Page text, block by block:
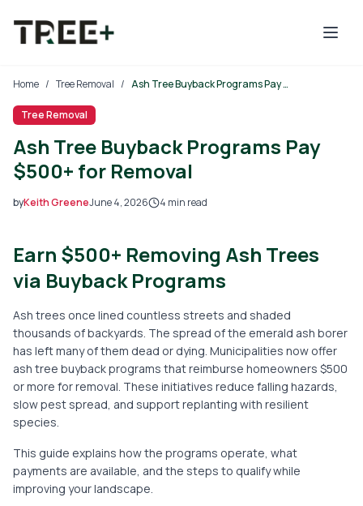
Home / Tree Removal / Ash Tree Buyback Programs Pay $500+ for Removal
Tree Removal
Ash Tree Buyback Programs Pay
$500+ for Removal
byKeith Greene2026-06-04 03:38:01
June 4, 2026 4 min read
2026-06-04 03:38:01
Tree Mais - Tree Service, Stump Removal, Landscaping,
Earn $500+ Removing Ash Trees
via Buyback Programs
Ash trees once lined countless streets and shaded
thousands of backyards. The spread of the emerald ash borer
has left many of them dead or dying. Municipalities now offer
ash tree buyback programs that reimburse homeowners $500
or more for removal. These initiatives reduce falling hazards,
slow pest spread, and support replanting with resilient
species.
This guide explains how the programs operate, what
payments are available, and the steps to qualify while
improving your landscape.